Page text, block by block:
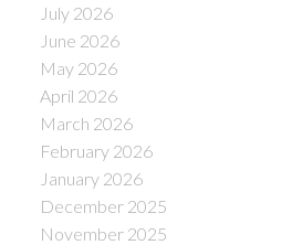
July 2026
June 2026
May 2026
April 2026
March 2026
February 2026
January 2026
December 2025
November 2025